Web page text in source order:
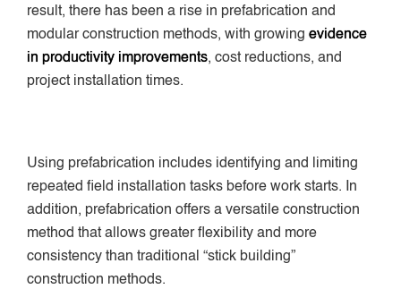
result, there has been a rise in prefabrication and
modular construction methods, with growing evidence
in productivity improvements, cost reductions, and
project installation times.
Using prefabrication includes identifying and limiting
repeated field installation tasks before work starts. In
addition, prefabrication offers a versatile construction
method that allows greater flexibility and more
consistency than traditional “stick building”
construction methods.